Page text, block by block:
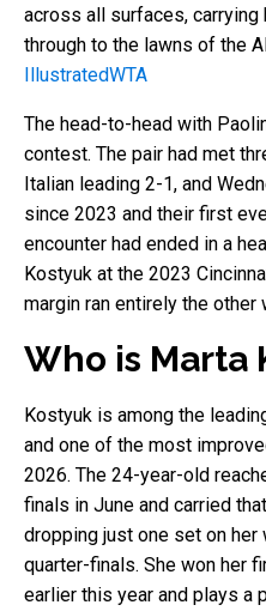
across all surfaces,
through to the lawns of the
IllustratedWTA
The head-to-head with
contest. The pair had met
Italian leading 2-1, and
since 2023 and their first
encounter had ended in a
Kostyuk at the 2023
margin ran entirely the other
Who is Marta
Kostyuk is among the
and one of the most
2026. The 24-year-old
finals in June and carried
dropping just one set on her
quarter-finals. She won her
earlier this year and plays a